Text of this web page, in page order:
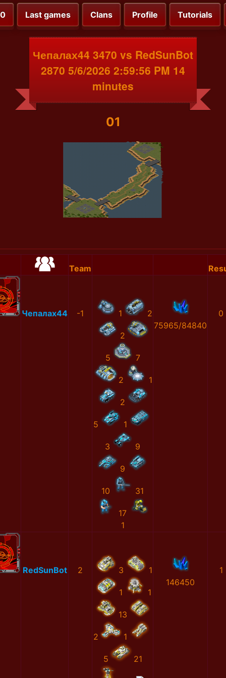
Last games Clans Profile Tutorials
Чепалах44 3470 vs RedSunBot
2870 5/6/2026 2:59:56 PM 14
minutes
01
Team
Чепалах44 -1 1 2
2
5 7
2 1
2
5 1
3 9
9
10 31
17
1
75965/84840
0
RedSunBot 2 3 1
1 1
13
2 1
5 21
146450
1